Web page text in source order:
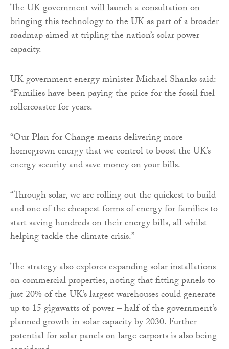
The UK government will launch a consultation on
bringing this technology to the UK as part of a broader
roadmap aimed at tripling the nation’s solar power
capacity.
UK government energy minister Michael Shanks said:
“Families have been paying the price for the fossil fuel
rollercoaster for years.
“Our Plan for Change means delivering more
homegrown energy that we control to boost the UK’s
energy security and save money on your bills.
“Through solar, we are rolling out the quickest to build
and one of the cheapest forms of energy for families to
start saving hundreds on their energy bills, all whilst
helping tackle the climate crisis.”
The strategy also explores expanding solar installations
on commercial properties, noting that fitting panels to
just 20% of the UK’s largest warehouses could generate
up to 15 gigawatts of power – half of the government’s
planned growth in solar capacity by 2030. Further
potential for solar panels on large carports is also being